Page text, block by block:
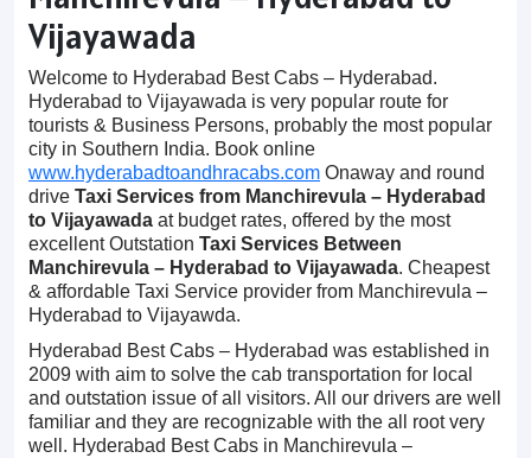
Vijayawada
Welcome to Hyderabad Best Cabs – Hyderabad.
Hyderabad to Vijayawada is very popular route for
tourists & Business Persons, probably the most popular
city in Southern India. Book online
www.hyderabadtoandhracabs.com Onaway and round
drive Taxi Services from Manchirevula – Hyderabad
to Vijayawada at budget rates, offered by the most
excellent Outstation Taxi Services Between
Manchirevula – Hyderabad to Vijayawada. Cheapest
& affordable Taxi Service provider from Manchirevula –
Hyderabad to Vijayawda.
Hyderabad Best Cabs – Hyderabad was established in
2009 with aim to solve the cab transportation for local
and outstation issue of all visitors. All our drivers are well
familiar and they are recognizable with the all root very
well. Hyderabad Best Cabs in Manchirevula –